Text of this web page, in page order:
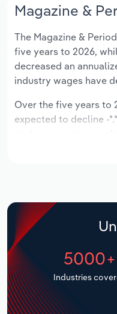
Magazine &
The Magazine &
five years to 2026,
decreased an
industry wages have
Over the five years to
expected to decline -
5000+
Industries